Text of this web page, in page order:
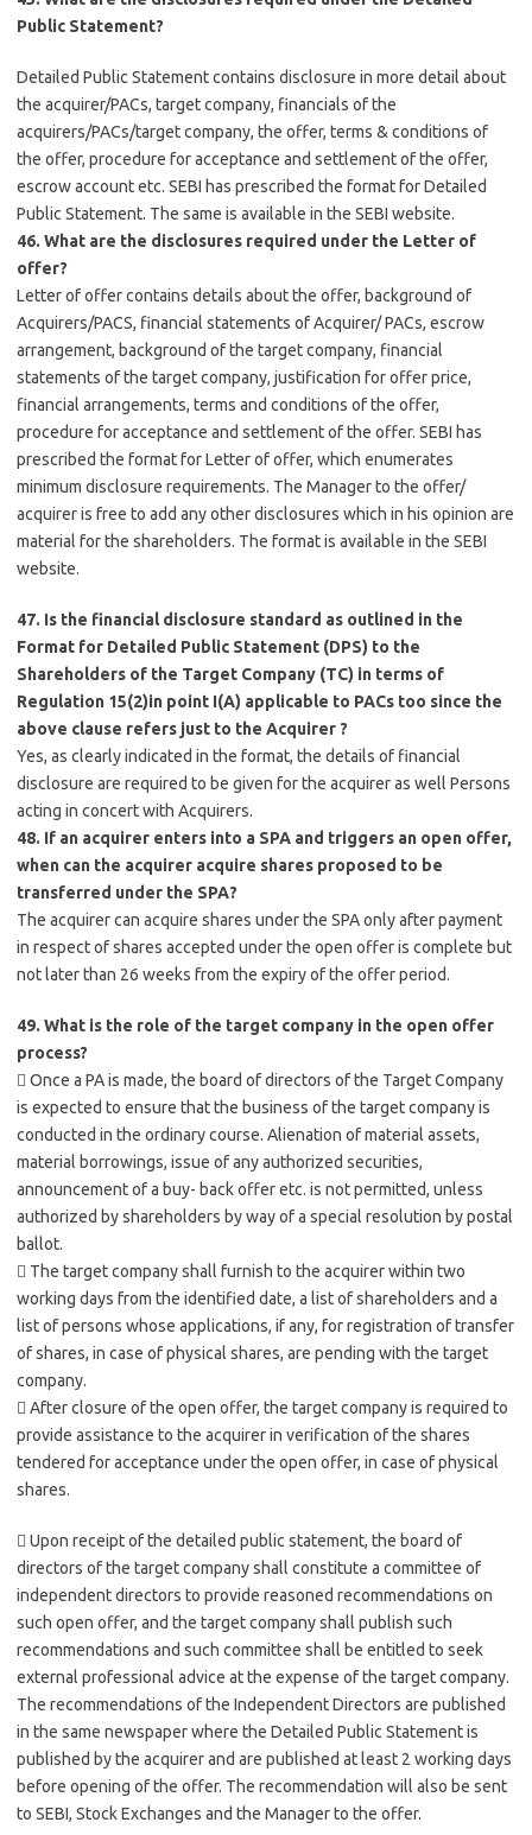
Public Statement?
Detailed Public Statement contains disclosure in more detail about
the acquirer/PACs, target company, financials of the
acquirers/PACs/target company, the offer, terms & conditions of
the offer, procedure for acceptance and settlement of the offer,
escrow account etc. SEBI has prescribed the format for Detailed
Public Statement. The same is available in the SEBI website.
46. What are the disclosures required under the Letter of
offer?
Letter of offer contains details about the offer, background of
Acquirers/PACS, financial statements of Acquirer/ PACs, escrow
arrangement, background of the target company, financial
statements of the target company, justification for offer price,
financial arrangements, terms and conditions of the offer,
procedure for acceptance and settlement of the offer. SEBI has
prescribed the format for Letter of offer, which enumerates
minimum disclosure requirements. The Manager to the offer/
acquirer is free to add any other disclosures which in his opinion are
material for the shareholders. The format is available in the SEBI
website.
47. Is the financial disclosure standard as outlined in the
Format for Detailed Public Statement (DPS) to the
Shareholders of the Target Company (TC) in terms of
Regulation 15(2)in point I(A) applicable to PACs too since the
above clause refers just to the Acquirer ?
Yes, as clearly indicated in the format, the details of financial
disclosure are required to be given for the acquirer as well Persons
acting in concert with Acquirers.
48. If an acquirer enters into a SPA and triggers an open offer,
when can the acquirer acquire shares proposed to be
transferred under the SPA?
The acquirer can acquire shares under the SPA only after payment
in respect of shares accepted under the open offer is complete but
not later than 26 weeks from the expiry of the offer period.
49. What is the role of the target company in the open offer
process?
 Once a PA is made, the board of directors of the Target Company
is expected to ensure that the business of the target company is
conducted in the ordinary course. Alienation of material assets,
material borrowings, issue of any authorized securities,
announcement of a buy- back offer etc. is not permitted, unless
authorized by shareholders by way of a special resolution by postal
ballot.
 The target company shall furnish to the acquirer within two
working days from the identified date, a list of shareholders and a
list of persons whose applications, if any, for registration of transfer
of shares, in case of physical shares, are pending with the target
company.
 After closure of the open offer, the target company is required to
provide assistance to the acquirer in verification of the shares
tendered for acceptance under the open offer, in case of physical
shares.
 Upon receipt of the detailed public statement, the board of
directors of the target company shall constitute a committee of
independent directors to provide reasoned recommendations on
such open offer, and the target company shall publish such
recommendations and such committee shall be entitled to seek
external professional advice at the expense of the target company.
The recommendations of the Independent Directors are published
in the same newspaper where the Detailed Public Statement is
published by the acquirer and are published at least 2 working days
before opening of the offer. The recommendation will also be sent
to SEBI, Stock Exchanges and the Manager to the offer.